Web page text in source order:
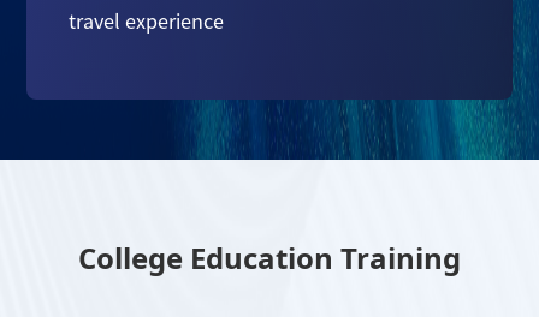
travel experience
College Education Training